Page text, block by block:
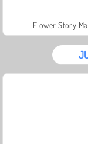
Flower Story